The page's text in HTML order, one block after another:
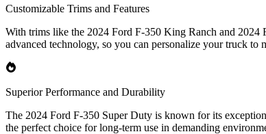
Customizable Trims and Features
With trims like the 2024 Ford F-350 King Ranch and 2024
advanced technology, so you can personalize your truck to
Superior Performance and Durability
The 2024 Ford F-350 Super Duty is known for its
the perfect choice for long-term use in demanding